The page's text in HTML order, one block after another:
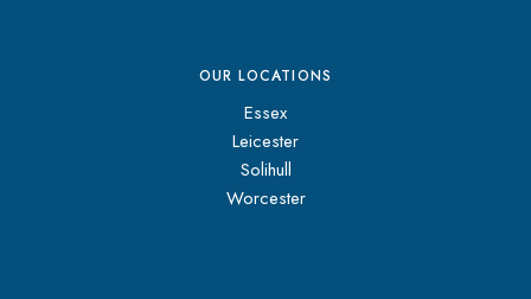
OUR LOCATIONS
Essex
Leicester
Solihull
Worcester